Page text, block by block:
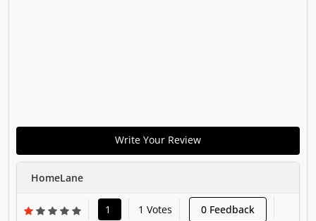
Write Your Review
HomeLane
1 1 Votes 0 Feedback